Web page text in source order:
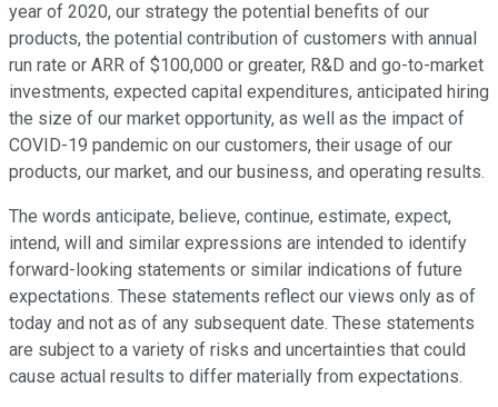
year of 2020, our strategy the potential benefits of our
products, the potential contribution of customers with annual
run rate or ARR of $100,000 or greater, R&D and go-to-market
investments, expected capital expenditures, anticipated hiring
the size of our market opportunity, as well as the impact of
COVID-19 pandemic on our customers, their usage of our
products, our market, and our business, and operating results.
The words anticipate, believe, continue, estimate, expect,
intend, will and similar expressions are intended to identify
forward-looking statements or similar indications of future
expectations. These statements reflect our views only as of
today and not as of any subsequent date. These statements
are subject to a variety of risks and uncertainties that could
cause actual results to differ materially from expectations.